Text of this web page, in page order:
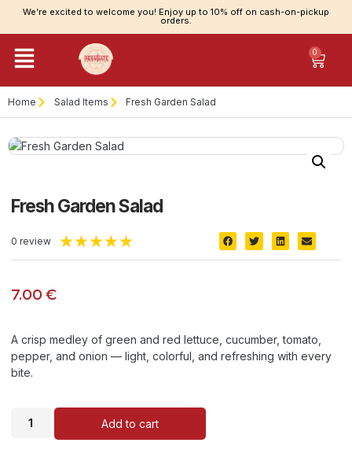
We’re excited to welcome you! Enjoy up to 10% off on cash-on-pickup
orders.
0
Home Salad Items Fresh Garden Salad
Fresh Garden Salad
0 review ★★★★★
7.00€
A crisp medley of green and red lettuce, cucumber, tomato,
pepper, and onion — light, colorful, and refreshing with every
bite.
Add to cart